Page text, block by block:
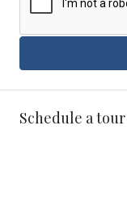
Schedule a tour